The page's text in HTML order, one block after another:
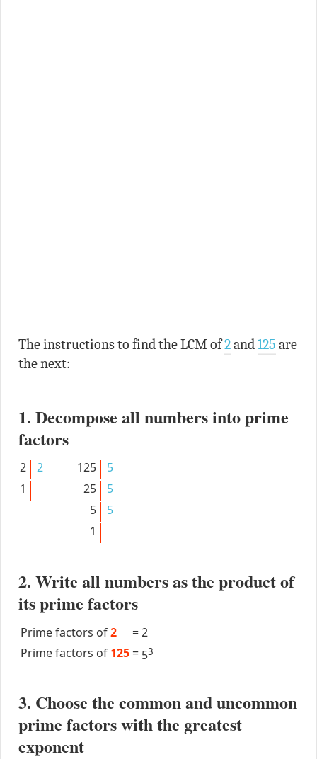
The instructions to find the LCM of2and125 are
the next:
1. Decompose all numbers into prime
factors
2
2
1
125
5
25
5
5
5
1
2. Write all numbers as the product of
its prime factors
Prime factors of2 =2
Prime factors of 125 = 53
3. Choose the common and uncommon
prime factors with the greatest
exponent